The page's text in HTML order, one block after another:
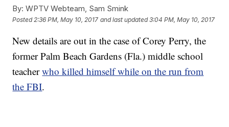
By: WPTV Webteam, Sam Smink
Posted 2:36 PM, May 10, 2017 and last updated 3:04 PM, May 10, 2017
New details are out in the case of Corey Perry, the
former Palm Beach Gardens (Fla.) middle school
teacherwho killed himself while on the run from
the FBI.